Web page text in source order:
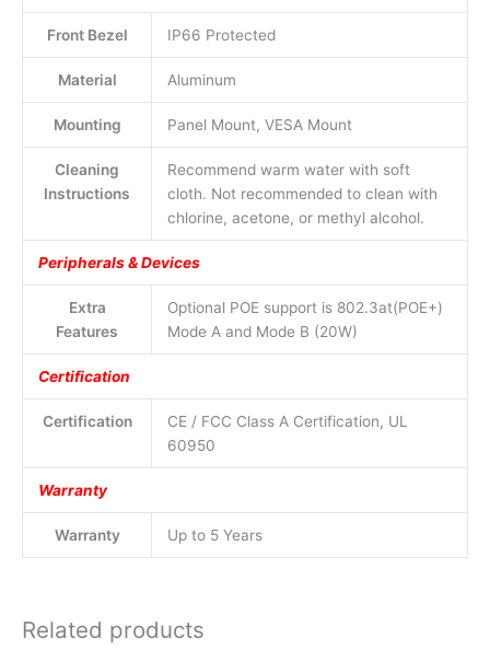
Front Bezel IP66 Protected
Material Aluminum
Mounting Panel Mount, VESA Mount
Cleaning
Instructions
Recommend warm water with soft
cloth. Not recommended to clean with
chlorine, acetone, or methyl alcohol.
Peripherals & Devices
Extra
Features
Optional POE support is 802.3at(POE+)
Mode A and Mode B (20W)
Certification
Certification
CE / FCC Class A Certification, UL
60950
Warranty
Warranty Up to 5 Years
Related products